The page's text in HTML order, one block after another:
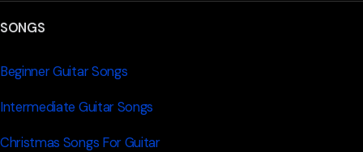
SONGS
Beginner Guitar Songs
Intermediate Guitar Songs
Christmas Songs For Guitar